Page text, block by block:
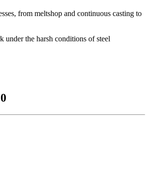
from meltshop and continuous casting to
the harsh conditions of steel